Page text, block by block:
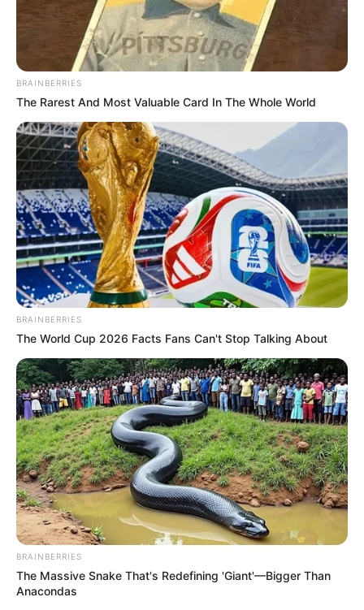
BRAINBERRIES
The Rarest And Most Valuable Card In The Whole World
BRAINBERRIES
The World Cup 2026 Facts Fans Can't Stop Talking About
BRAINBERRIES
The Massive Snake That's Redefining 'Giant'—Bigger Than
Anacondas